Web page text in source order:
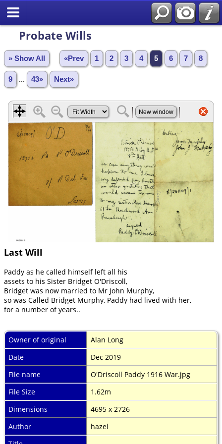
Probate Wills
» Show All «Prev 1 2 3 4 5 6 7 8
9 43» Next»
Last Will
Paddy as he called himself left all his
assets to his Sister Bridget O'Driscoll,
Bridget was now married to Mr John Murphy,
so was Called Bridget Murphy, Paddy had lived with her,
for a number of years..
Owner of original
Alan Long
Date
Dec 2019
File name
O'Driscoll Paddy 1916 War.jpg
File Size
1.62m
Dimensions
4695 x 2726
Author
hazel